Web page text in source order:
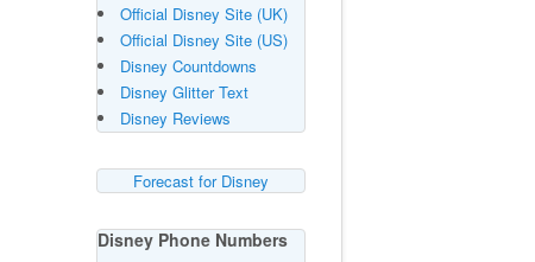
Official Disney Site (UK)
Official Disney Site (US)
Disney Countdowns
Disney Glitter Text
Disney Reviews
Forecast for Disney
Disney Phone Numbers